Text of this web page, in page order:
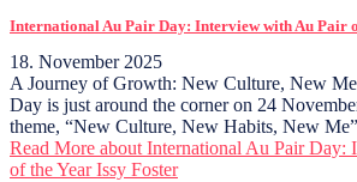
International Au Pair Day: Interview with Au Pair
18. November 2025
A Journey of Growth: New Culture, New
Day is just around the corner on 24
theme, “New Culture, New Habits, New
Read More about International Au Pair Day:
of the Year Issy Foster